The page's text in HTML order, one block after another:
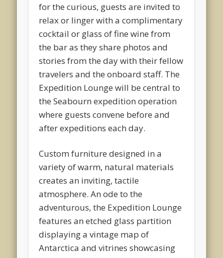
for the curious, guests are invited to
relax or linger with a complimentary
cocktail or glass of fine wine from
the bar as they share photos and
stories from the day with their fellow
travelers and the onboard staff. The
Expedition Lounge will be central to
the Seabourn expedition operation
where guests convene before and
after expeditions each day.
Custom furniture designed in a
variety of warm, natural materials
creates an inviting, tactile
atmosphere. An ode to the
adventurous, the Expedition Lounge
features an etched glass partition
displaying a vintage map of
Antarctica and vitrines showcasing